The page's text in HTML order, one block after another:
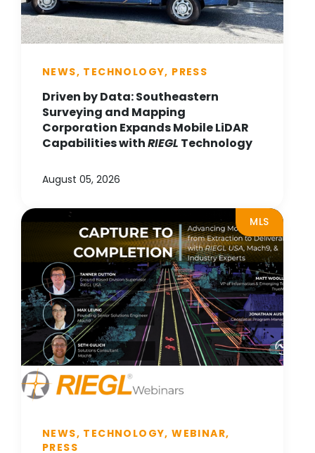
NEWS, TECHNOLOGY, PRESS
Driven by Data: Southeastern
Surveying and Mapping
Corporation Expands Mobile LiDAR
Capabilities withRIEGL Technology
August 05, 2026
MLS
NEWS, TECHNOLOGY, WEBINAR,
PRESS